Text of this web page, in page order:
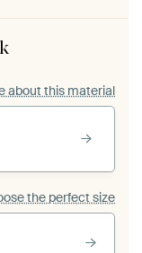
about this material
the perfect size